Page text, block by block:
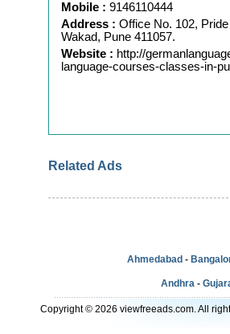
Mobile : 9146110444
Address : Office No. 102,
Wakad, Pune 411057.
Website : http://
language-courses-classes-in-
Related Ads
Ahmedabad -
Andhra -
Copyright © 2026 viewfreeads.com. All